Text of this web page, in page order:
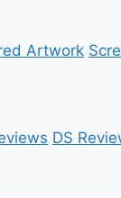
Artwork
DS